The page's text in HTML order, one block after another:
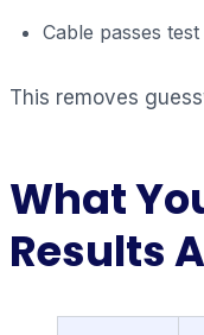
Cable passes
This removes
What
Results